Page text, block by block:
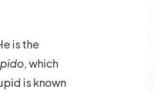
is the
, which
is known